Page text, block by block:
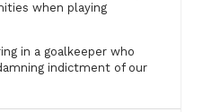
when playing
in a goalkeeper who
indictment of our